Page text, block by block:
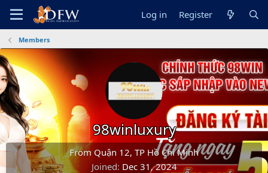
Log in Register
Members
98winluxury
From Quận 12, TP Hồ Chí Minh
Joined Dec 31, 2024